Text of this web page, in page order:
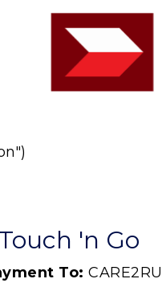
Touch 'n Go
To: